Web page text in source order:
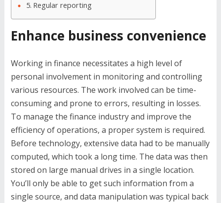
Regular reporting
Enhance business convenience
Working in finance necessitates a high level of
personal involvement in monitoring and controlling
various resources. The work involved can be time-
consuming and prone to errors, resulting in losses.
To manage the finance industry and improve the
efficiency of operations, a proper system is required.
Before technology, extensive data had to be manually
computed, which took a long time. The data was then
stored on large manual drives in a single location.
You’ll only be able to get such information from a
single source, and data manipulation was typical back